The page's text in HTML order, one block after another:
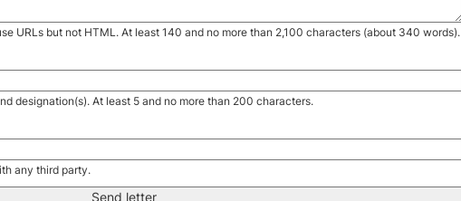
URLs but not HTML. At least 140 and no more than 2,100 characters (about 340 words).
designation(s). At least 5 and no more than 200 characters.
any third party.